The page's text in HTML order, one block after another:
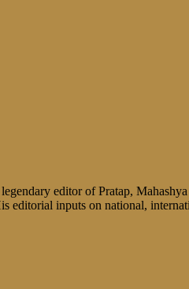
editor of Pratap,
editorial inputs on national,